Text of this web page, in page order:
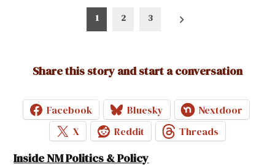
pagination
1 2 3
Share this story and start a conversation
Facebook Bluesky
Nextdoor
X
Reddit Threads
Inside NM Politics & Policy